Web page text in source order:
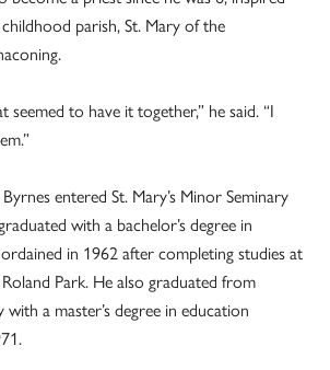
parish, St. Mary of the
seemed to have it together,” he said. “I
entered St. Mary’s Minor Seminary
with a bachelor’s degree in
in 1962 after completing studies at
Roland Park. He also graduated from
a master’s degree in education